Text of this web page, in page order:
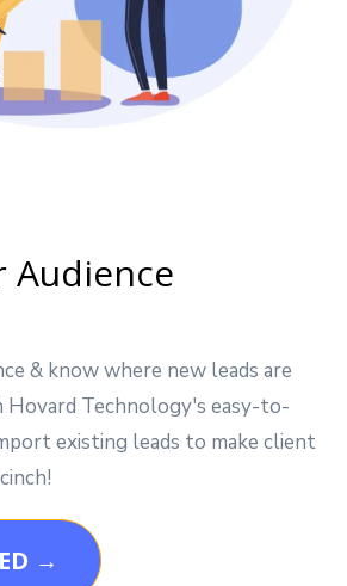
Audience
& know where new leads are
Technology's easy-to-
existing leads to make client
→